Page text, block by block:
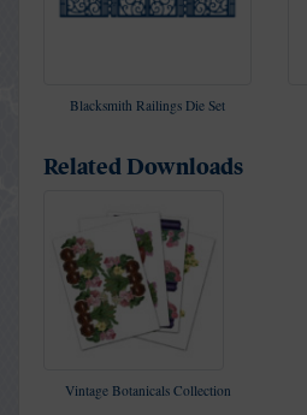
Blacksmith Railings Die Set
Related Downloads
Vintage Botanicals Collection